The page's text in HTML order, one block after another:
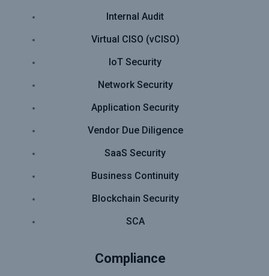
Internal Audit
Virtual CISO (vCISO)
IoT Security
Network Security
Application Security
Vendor Due Diligence
SaaS Security
Business Continuity
Blockchain Security
SCA
Compliance